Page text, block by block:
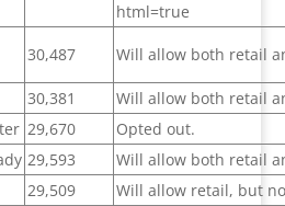
html=true
30,487 Will allow both retail
30,381
Will allow both retail
29,670
Opted out.
29,593
Will allow both retail
29,509
Will allow retail, but